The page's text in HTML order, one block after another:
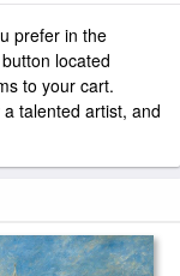
prefer in the
located
to your cart.
talented artist, and